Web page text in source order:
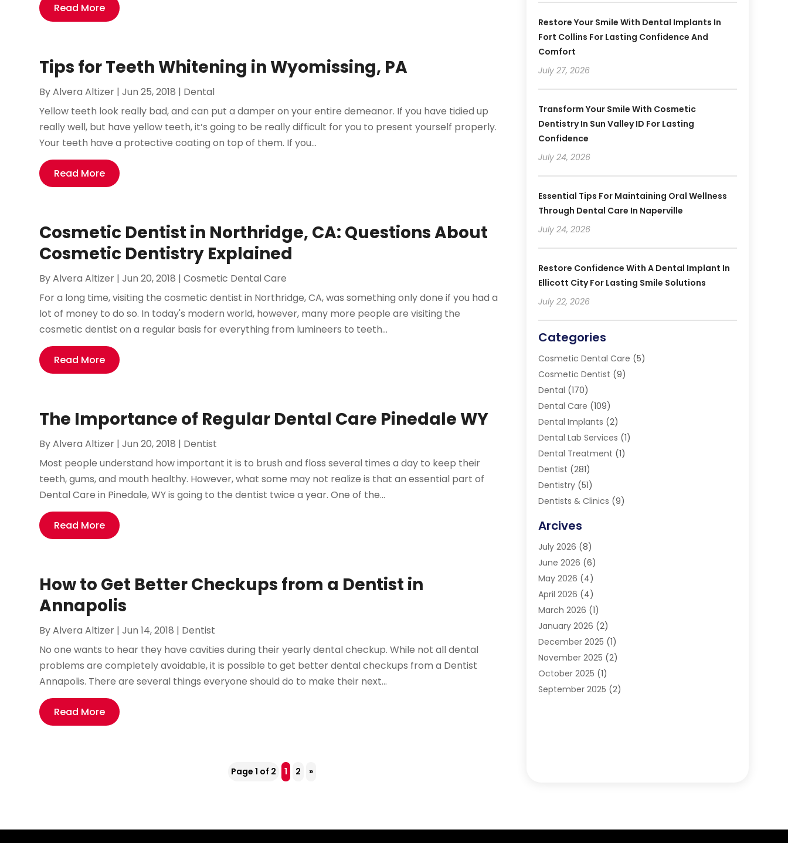
Read More
Tips for Teeth Whitening in Wyomissing, PA
ByAlvera Altizer |Jun 25, 2018 | Dental
Yellow teeth look really bad, and can put a damper on your entire demeanor. If you have tidied up
really well, but have yellow teeth, it’s going to be really difficult for you to present yourself properly.
Your teeth have a protective coating on top of them. If you...
Read More
Cosmetic Dentist in Northridge, CA: Questions About
Cosmetic Dentistry Explained
ByAlvera Altizer |Jun 20, 2018 |Cosmetic Dental Care
For a long time, visiting the cosmetic dentist in Northridge, CA, was something only done if you had a
lot of money to do so. In today's modern world, however, many more people are visiting the
cosmetic dentist on a regular basis for everything from lumineers to teeth...
Read More
The Importance of Regular Dental Care Pinedale WY
ByAlvera Altizer |Jun 20, 2018 | Dentist
Most people understand how important it is to brush and floss several times a day to keep their
teeth, gums, and mouth healthy. However, what some may not realize is that an essential part of
Dental Care in Pinedale, WY is going to the dentist twice a year. One of the...
Read More
How to Get Better Checkups from a Dentist in
Annapolis
ByAlvera Altizer |Jun 14, 2018 | Dentist
No one wants to hear they have cavities during their yearly dental checkup. While not all dental
problems are completely avoidable, it is possible to get better dental checkups from a Dentist
Annapolis. There are several things everyone should do to make their next...
Read More
Page 1 of 2 1 2 »
Restore Your Smile With Dental Implants In
Fort Collins For Lasting Confidence And
Comfort
July 27, 2026
Transform Your Smile With Cosmetic
Dentistry In Sun Valley ID For Lasting
Confidence
July 24, 2026
Essential Tips For Maintaining Oral Wellness
Through Dental Care In Naperville
July 24, 2026
Restore Confidence With A Dental Implant In
Ellicott City For Lasting Smile Solutions
July 22, 2026
Categories
Cosmetic Dental Care (5)
Cosmetic Dentist (9)
Dental (170)
Dental Care (109)
Dental Implants (2)
Dental Lab Services (1)
Dental Treatment (1)
Dentist (281)
Dentistry(51)
Dentists & Clinics (9)
Happy Teeth And Gums
Oral Surgeon
Orthodontic Treatment
Orthodontists
Pediatric Dentist
Teeth Whitening
Arcives
July 2026 (8)
June 2026 (6)
May 2026 (4)
April 2026 (4)
March 2026 (1)
January 2026 (2)
December 2025 (1)
November 2025 (2)
October 2025 (1)
September 2025 (2)
May 2024(4)